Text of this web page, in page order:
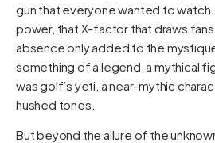
gun that everyone wanted to
power, that X-factor that draws fans
absence only added to the
something of a legend, a mythical
was golf’s yeti, a near-mythic
hushed tones.
But beyond the allure of the